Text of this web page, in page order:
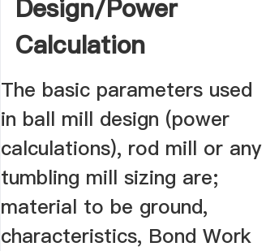
Design/Power
Calculation
The basic parameters used
in ball mill design (power
calculations), rod mill or any
tumbling mill sizing are;
material to be ground,
characteristics, Bond Work